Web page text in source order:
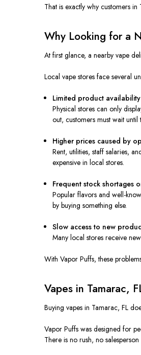
That is exactly why customers
Why Looking for a
At first glance, a nearby vape
Local vape stores face several
Limited product
Physical stores can only
out, customers must wait
Higher prices caused by
Rent, utilities, staff salaries,
expensive in local stores.
Frequent stock shortages
Popular flavors and well-
by buying something else.
Slow access to new
Many local stores receive
With Vapor Puffs, these
Vapes in Tamarac,
Buying vapes in Tamarac, FL
Vapor Puffs was designed for
There is no rush, no